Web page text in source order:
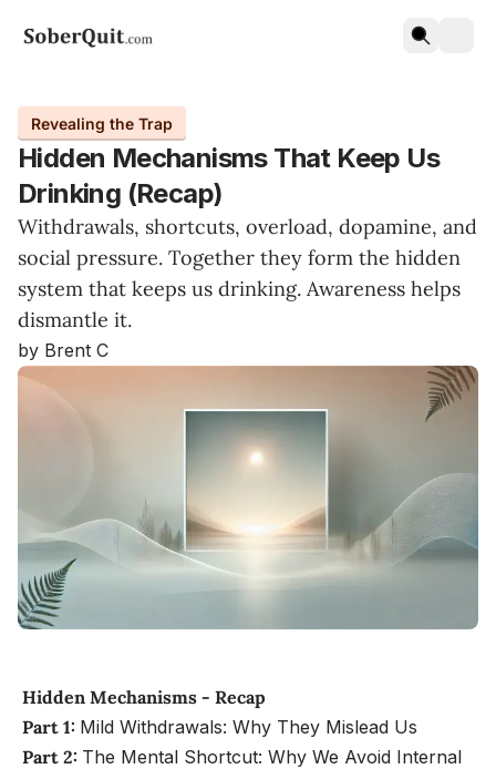
Revealing the Trap
Hidden Mechanisms That Keep Us
Drinking (Recap)
Withdrawals, shortcuts, overload, dopamine, and
social pressure. Together they form the hidden
system that keeps us drinking. Awareness helps
dismantle it.
by Brent C
Hidden Mechanisms - Recap
Part 1: Mild Withdrawals: Why They Mislead Us
Part 2: The Mental Shortcut: Why We Avoid Internal